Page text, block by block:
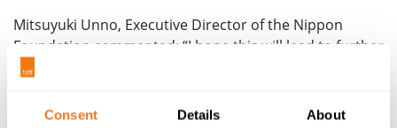
Consent Details About
Mitsuyuki Unno, Executive Director of the Nippon
Foundation commented: “I hope this will lead to further
development toward practical use. There are still many
results will be a guide toward the creation of